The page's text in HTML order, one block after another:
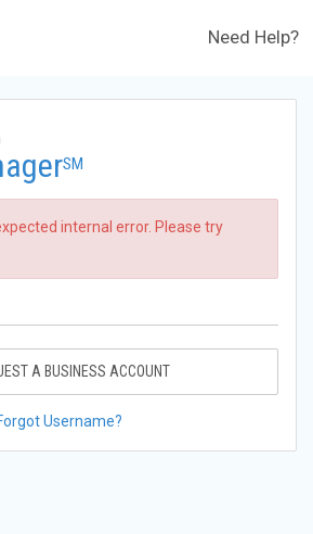
Need Help?
SM
internal error. Please try
A BUSINESS ACCOUNT
Username?